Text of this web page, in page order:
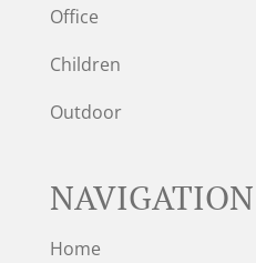
Office
Children
Outdoor
NAVIGATION
Home